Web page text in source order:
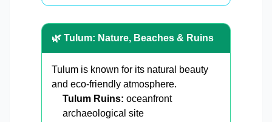
🌿 Tulum: Nature, Beaches & Ruins
Tulum is known for its natural beauty
and eco-friendly atmosphere.
Tulum Ruins: oceanfront
archaeological site